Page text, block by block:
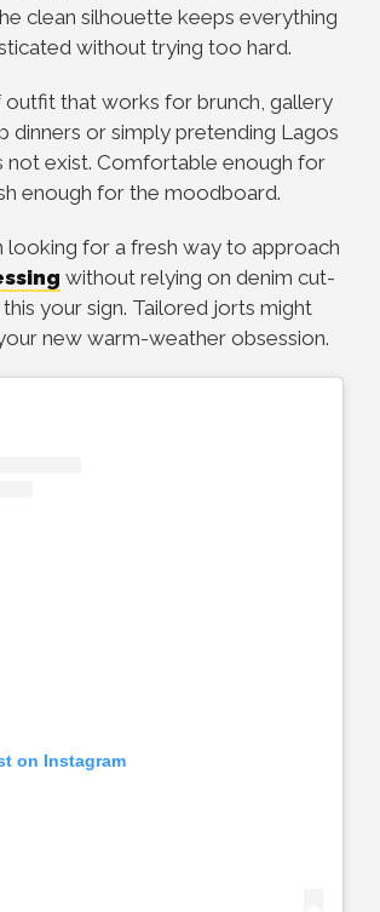
clean silhouette keeps everything
without trying too hard.
outfit that works for brunch, gallery
dinners or simply pretending Lagos
not exist. Comfortable enough for
enough for the moodboard.
looking for a fresh way to approach
without relying on denim cut-
your sign. Tailored jorts might
new warm-weather obsession.
on Instagram